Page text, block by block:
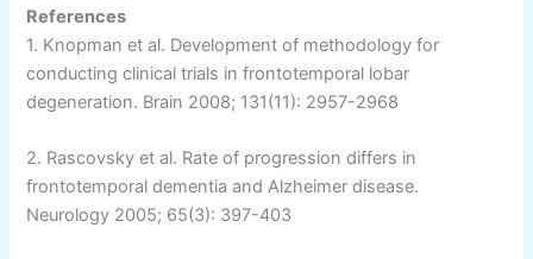
References
1. Knopman et al. Development of methodology for
conducting clinical trials in frontotemporal lobar
degeneration. Brain 2008; 131(11): 2957-2968
2. Rascovsky et al. Rate of progression differs in
frontotemporal dementia and Alzheimer disease.
Neurology 2005; 65(3): 397-403